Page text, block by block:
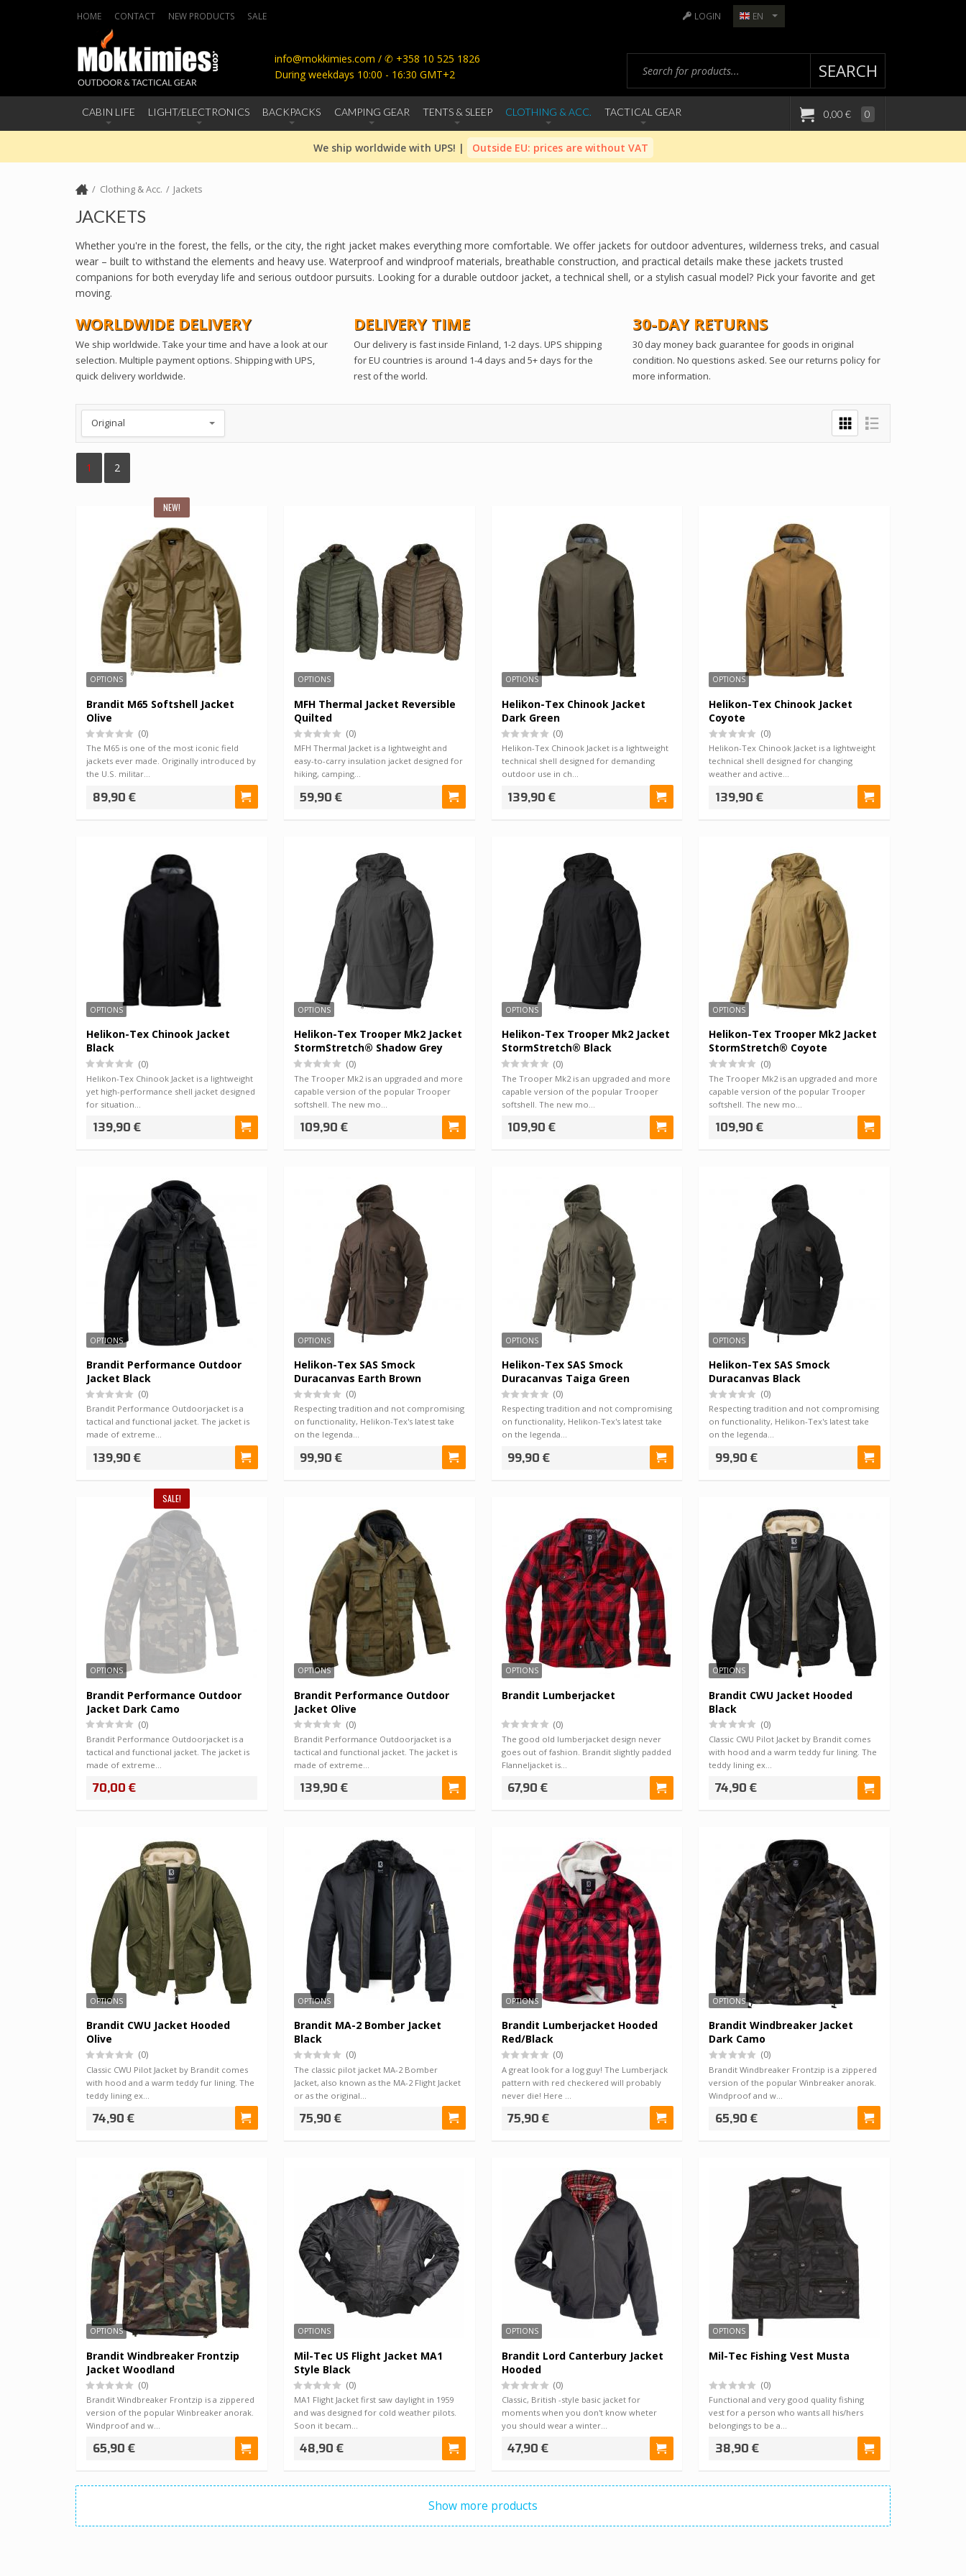
HOME CONTACT NEW PRODUCTS SALE LOGIN
info@mokkimies.com / ✆ +358 10 525 1826
During weekdays 10:00 - 16:30 GMT+2
SEARCH
EN
CABIN LIFE LIGHT/ELECTRONICS BACKPACKS CAMPING GEAR TENTS & SLEEP CLOTHING & ACC. TACTICAL GEAR 0,00 € 0
We ship worldwide with UPS! | Outside EU: prices are without VAT
Clothing & Acc. Jackets
JACKETS
Whether you're in the forest, the fells, or the city, the right jacket makes everything more comfortable. We offer jackets for outdoor adventures, wilderness treks, and casual
wear – built to withstand the elements and heavy use. Waterproof and windproof materials, breathable construction, and practical details make these jackets trusted
companions for both everyday life and serious outdoor pursuits. Looking for a durable outdoor jacket, a technical shell, or a stylish casual model? Pick your favorite and get
moving.
WORLDWIDE DELIVERY
We ship worldwide. Take your time and have a look at our
selection. Multiple payment options. Shipping with UPS,
quick delivery worldwide.
DELIVERY TIME
Our delivery is fast inside Finland, 1-2 days. UPS shipping
for EU countries is around 1-4 days and 5+ days for the
rest of the world.
30-DAY RETURNS
30 day money back guarantee for goods in original
condition. No questions asked. See our returns policy for
more information.
1 2
NEW!
OPTIONS
Brandit M65 Softshell Jacket
Olive
(0)
The M65 is one of the most iconic field
jackets ever made. Originally introduced by
the U.S. militar…
89,90 €
OPTIONS
MFH Thermal Jacket Reversible
Quilted
(0)
MFH Thermal Jacket is a lightweight and
easy-to-carry insulation jacket designed for
hiking, camping…
59,90 €
OPTIONS
Helikon-Tex Chinook Jacket
Dark Green
(0)
Helikon-Tex Chinook Jacket is a lightweight
technical shell designed for demanding
outdoor use in ch…
139,90 €
OPTIONS
Helikon-Tex Chinook Jacket
Coyote
(0)
Helikon-Tex Chinook Jacket is a lightweight
technical shell designed for changing
weather and active…
139,90 €
OPTIONS
Helikon-Tex Chinook Jacket
Black
(0)
Helikon-Tex Chinook Jacket is a lightweight
yet high-performance shell jacket designed
for situation…
139,90 €
OPTIONS
Helikon-Tex Trooper Mk2 Jacket
StormStretch® Shadow Grey
(0)
The Trooper Mk2 is an upgraded and more
capable version of the popular Trooper
softshell. The new mo…
109,90 €
OPTIONS
Helikon-Tex Trooper Mk2 Jacket
StormStretch® Black
(0)
The Trooper Mk2 is an upgraded and more
capable version of the popular Trooper
softshell. The new mo…
109,90 €
OPTIONS
Helikon-Tex Trooper Mk2 Jacket
StormStretch® Coyote
(0)
The Trooper Mk2 is an upgraded and more
capable version of the popular Trooper
softshell. The new mo…
109,90 €
OPTIONS
Brandit Performance Outdoor
Jacket Black
(0)
Brandit Performance Outdoorjacket is a
tactical and functional jacket. The jacket is
made of extreme…
139,90 €
OPTIONS
Helikon-Tex SAS Smock
Duracanvas Earth Brown
(0)
Respecting tradition and not compromising
on functionality, Helikon-Tex's latest take
on the legenda…
99,90 €
OPTIONS
Helikon-Tex SAS Smock
Duracanvas Taiga Green
(0)
Respecting tradition and not compromising
on functionality, Helikon-Tex's latest take
on the legenda…
99,90 €
OPTIONS
Helikon-Tex SAS Smock
Duracanvas Black
(0)
Respecting tradition and not compromising
on functionality, Helikon-Tex's latest take
on the legenda…
99,90 €
SALE!
OPTIONS
Brandit Performance Outdoor
Jacket Dark Camo
(0)
Brandit Performance Outdoorjacket is a
tactical and functional jacket. The jacket is
made of extreme…
70,00 €
OPTIONS
Brandit Performance Outdoor
Jacket Olive
(0)
Brandit Performance Outdoorjacket is a
tactical and functional jacket. The jacket is
made of extreme…
139,90 €
OPTIONS
Brandit Lumberjacket
(0)
The good old lumberjacket design never
goes out of fashion. Brandit slightly padded
Flanneljacket is…
67,90 €
OPTIONS
Brandit CWU Jacket Hooded
Black
(0)
Classic CWU Pilot Jacket by Brandit comes
with hood and a warm teddy fur lining. The
teddy lining ex…
74,90 €
OPTIONS
Brandit CWU Jacket Hooded
Olive
(0)
Classic CWU Pilot Jacket by Brandit comes
with hood and a warm teddy fur lining. The
teddy lining ex…
74,90 €
OPTIONS
Brandit MA-2 Bomber Jacket
Black
(0)
The classic pilot jacket MA-2 Bomber
Jacket, also known as the MA-2 Flight Jacket
or as the original…
75,90 €
OPTIONS
Brandit Lumberjacket Hooded
Red/Black
(0)
A great look for a log guy! The Lumberjack
pattern with red checkered will probably
never die! Here …
75,90 €
OPTIONS
Brandit Windbreaker Jacket
Dark Camo
(0)
Brandit Windbreaker Frontzip is a zippered
version of the popular Winbreaker anorak.
Windproof and w…
65,90 €
OPTIONS
Brandit Windbreaker Frontzip
Jacket Woodland
(0)
Brandit Windbreaker Frontzip is a zippered
version of the popular Winbreaker anorak.
Windproof and w…
65,90 €
OPTIONS
Mil-Tec US Flight Jacket MA1
Style Black
(0)
MA1 Flight Jacket first saw daylight in 1959
and was designed for cold weather pilots.
Soon it becam…
48,90 €
OPTIONS
Brandit Lord Canterbury Jacket
Hooded
(0)
Classic, British -style basic jacket for
moments when you don't know wheter
you should wear a winter…
47,90 €
OPTIONS
Mil-Tec Fishing Vest Musta
(0)
Functional and very good quality fishing
vest for a person who wants all his/hers
belongings to be a…
38,90 €
Show more products